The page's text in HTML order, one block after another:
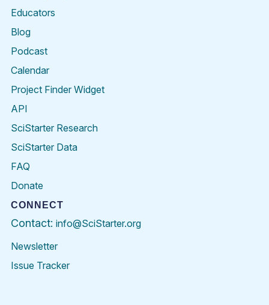
Educators
Blog
Podcast
Calendar
Project Finder Widget
API
SciStarter Research
SciStarter Data
FAQ
Donate
CONNECT
Contact: info@SciStarter.org
Newsletter
Issue Tracker